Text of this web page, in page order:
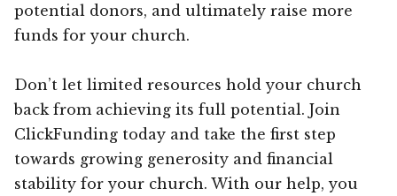
potential donors, and ultimately raise more
funds for your church.
Don’t let limited resources hold your church
back from achieving its full potential. Join
ClickFunding today and take the first step
towards growing generosity and financial
stability for your church. With our help, you